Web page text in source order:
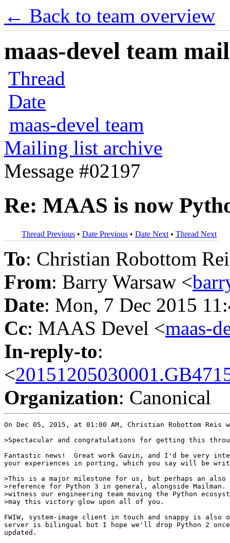
← Back to team overview
maas-devel team
Thread
Date
maas-devel team
Mailing list archive
Message #02197
Re: MAAS is now
Thread Previous • Date Previous • Date Next • Thread Next
To: Christian Robottom
From: Barry Warsaw <
Date: Mon, 7 Dec 2015
Cc: MAAS Devel <maas-
In-reply-to:
<
Organization: Canonical
On Dec 05, 2015, at 01:00 AM, Christian Robottom Reis
>Spectacular and congratulations for getting this
Fantastic news!  Great work Gavin, and I'd be very
your experiences in porting, which you say will be
>This is a major milestone for us, but perhaps an
>reference for Python 3 in general, alongside
>witness our engineering team moving the Python
>may this victory glow upon all of you.
FWIW, system-image client in touch and snappy is
server is bilingual but I hope we'll drop Python 2
updated.